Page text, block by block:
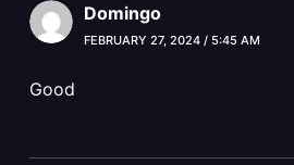
Domingo
FEBRUARY 27, 2024 / 5:45 AM
Good